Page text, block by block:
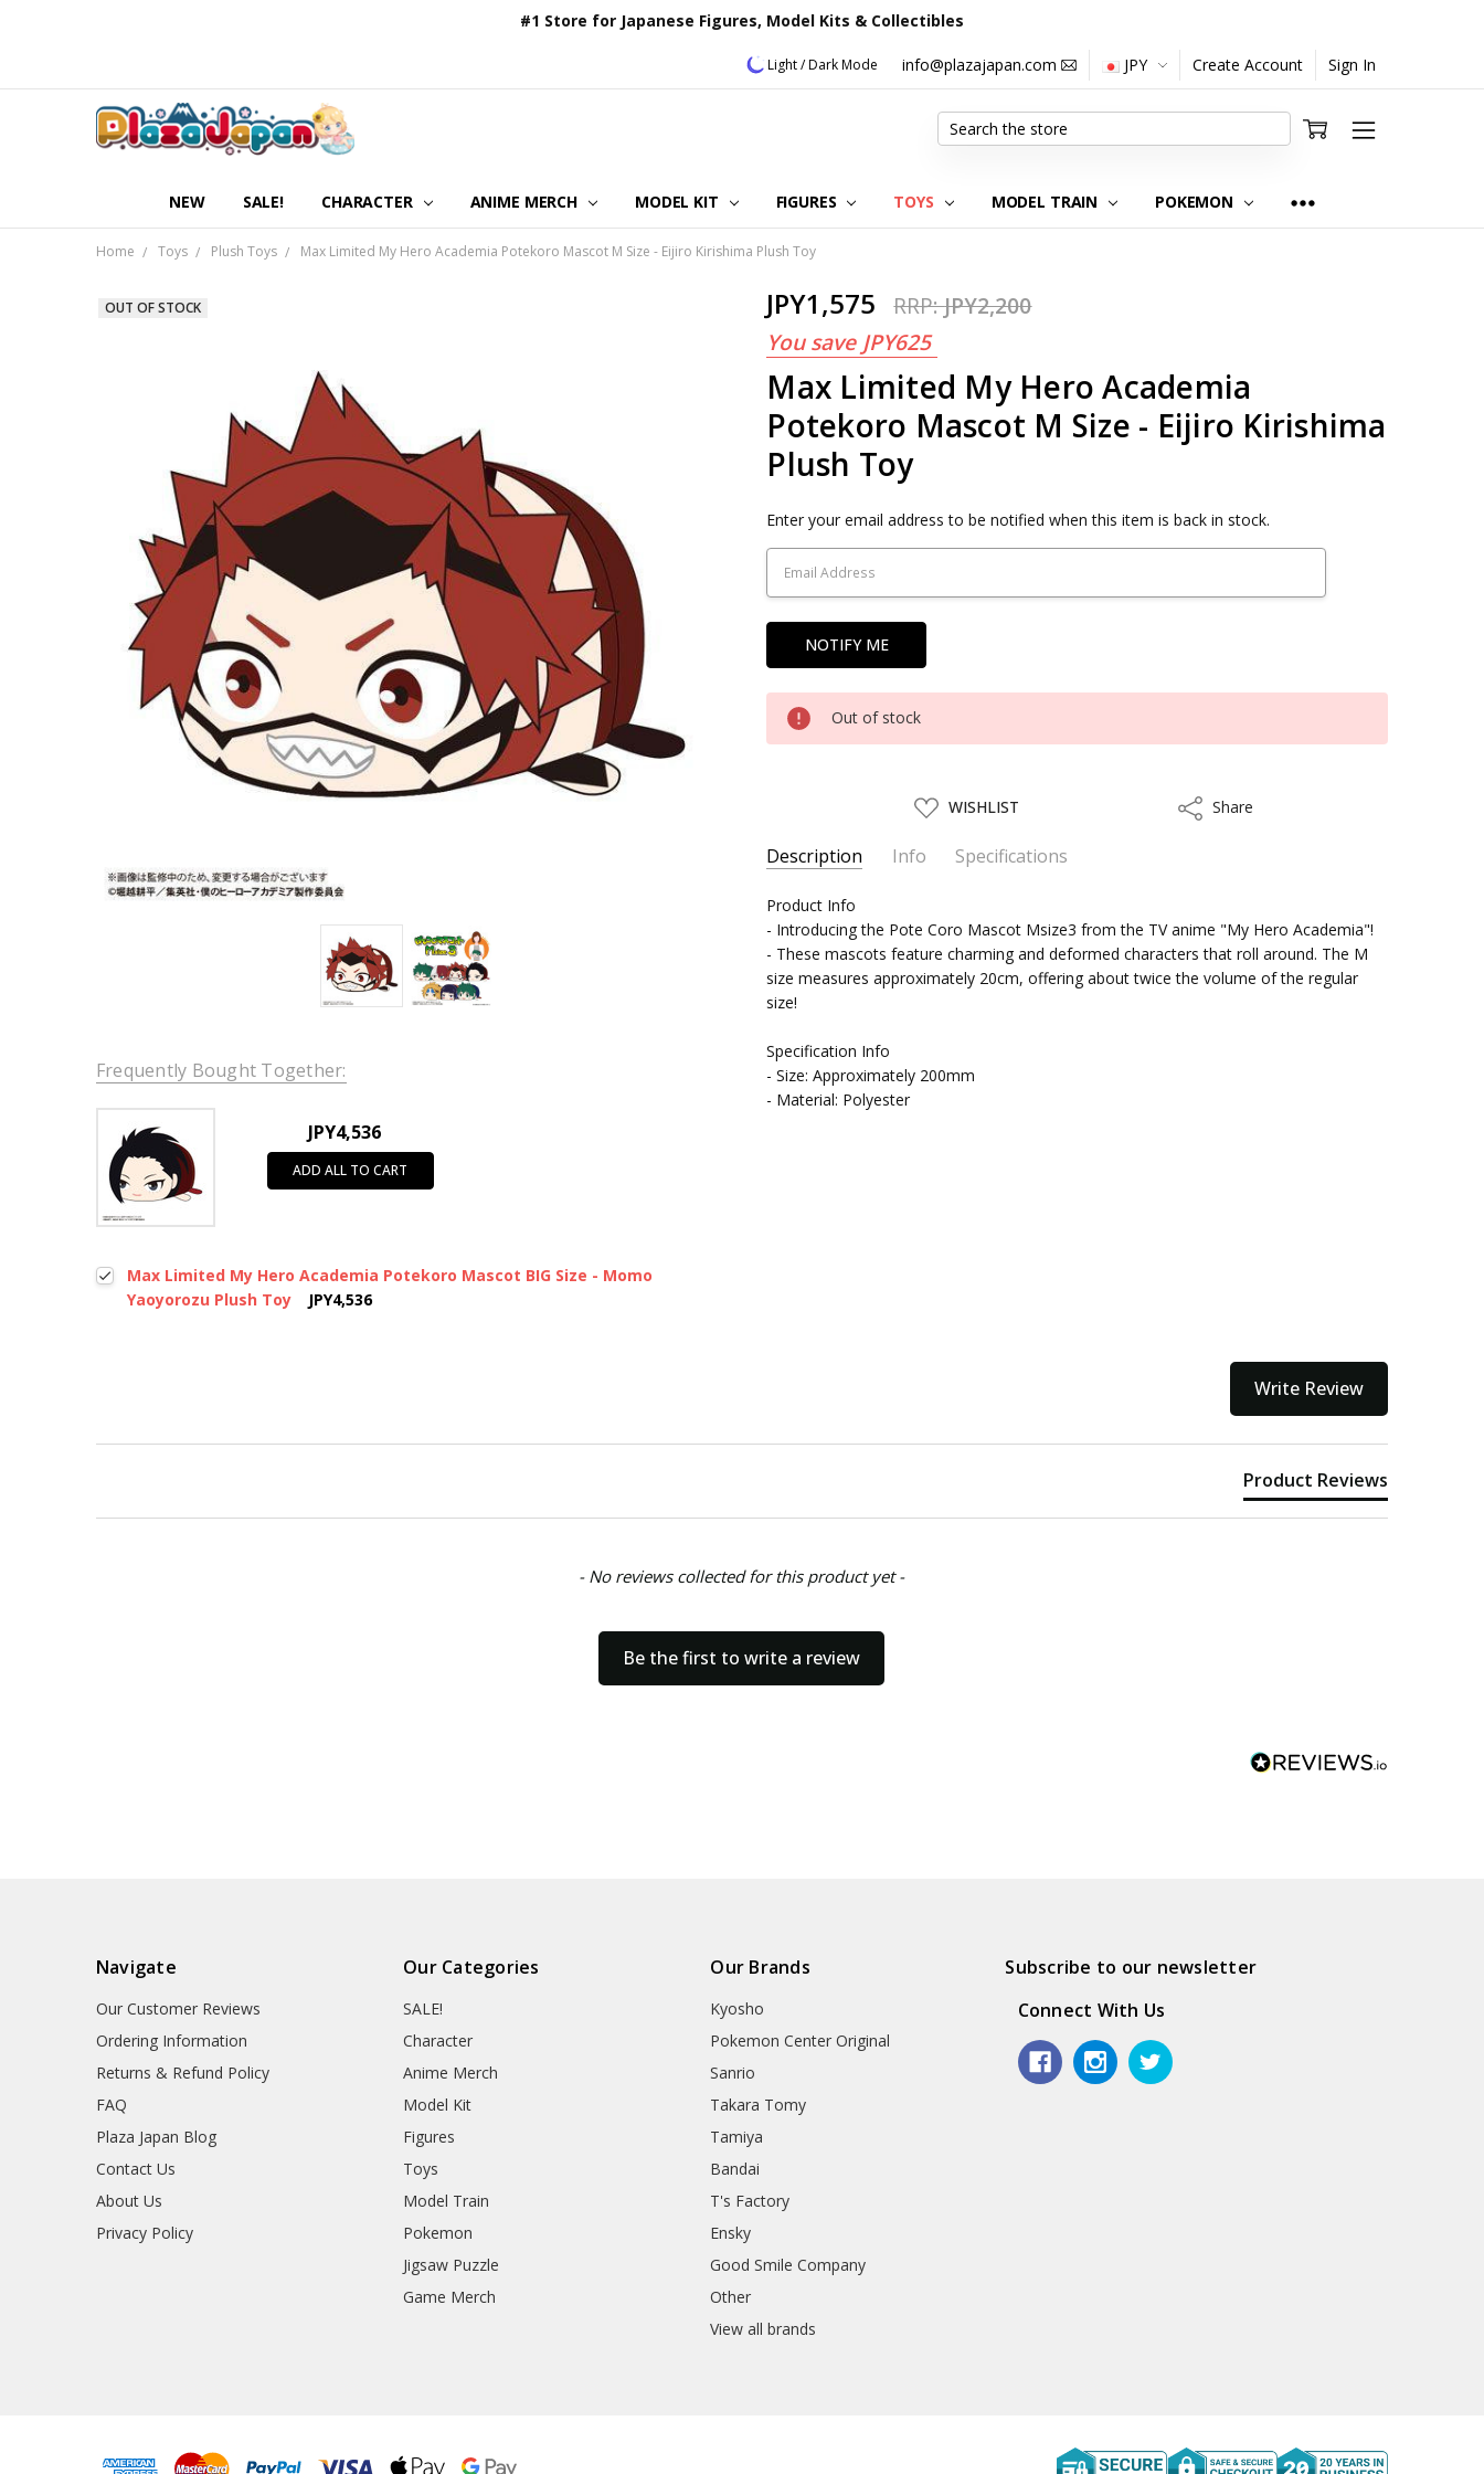
#1 Store for Japanese Figures, Model Kits & Collectibles
Light / Dark Mode info@plazajapan.com JPY Create Account Sign In
NEW SALE! CHARACTER ANIME MERCH MODEL KIT FIGURES TOYS MODEL TRAIN POKEMON
OUR CUSTOMER REVIEWS
ORDERING INFORMATION
RETURNS & REFUND POLICY
FAQ
PLAZA JAPAN BLOG
CONTACT US
ABOUT US
PRIVACY POLICY
Search
Home Toys Plush Toys Max Limited My Hero Academia Potekoro Mascot M Size - Eijiro Kirishima Plush Toy
JPY1,575 RRP:JPY2,200
You save JPY625
Max Limited My Hero Academia
Potekoro Mascot M Size - Eijiro Kirishima
Plush Toy
OUT OF STOCK
Current
Stock:
Enter your email address to be notified when this item is back in stock.
Out of stock
ADD
TO
LIST
WISHLIST ShareShare
Description Info Specifications
SKU: MAXLI62816
UPC: 4580683628167
Calculated at Checkout
SERIES: My Hero Academia
Product Info
- Introducing the Pote Coro Mascot Msize3 from the TV anime "My Hero Academia"!
- These mascots feature charming and deformed characters that roll around. The M
size measures approximately 20cm, offering about twice the volume of the regular
size!
Specification Info
- Size: Approximately 200mm
- Material: Polyester
Frequently Bought Together:
JPY4,536
ADD ALL TO CART
Max Limited My Hero Academia Potekoro Mascot BIG Size - Momo
Yaoyorozu Plush Toy
JPY4,536
Write Review
Product Reviews
- No reviews collected for this product yet -
Be the first to write a review
Navigate
Our Customer Reviews
Ordering Information
Returns & Refund Policy
FAQ
Plaza Japan Blog
Contact Us
About Us
Privacy Policy
Our Categories
SALE!
Character
Anime Merch
Model Kit
Figures
Toys
Model Train
Pokemon
Jigsaw Puzzle
Game Merch
Our Brands
Kyosho
Pokemon Center Original
Sanrio
Takara Tomy
Tamiya
Bandai
T's Factory
Ensky
Good Smile Company
Other
View all brands
Subscribe to our newsletter
Connect With Us